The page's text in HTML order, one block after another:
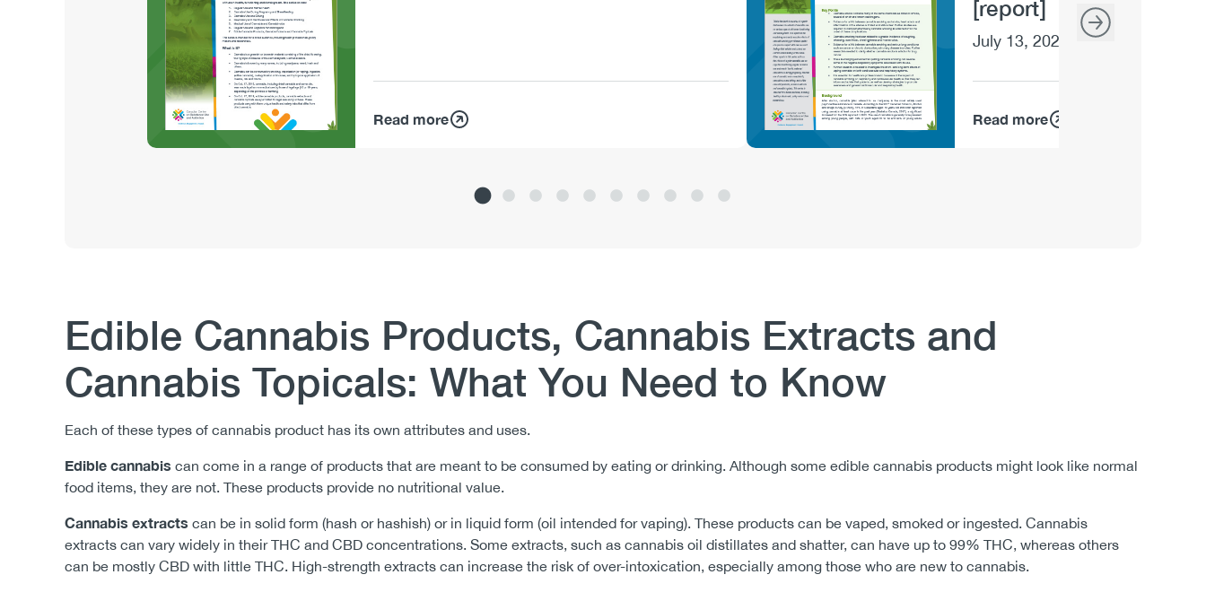
Read more
[report]
July 13, 2020
Read more
Body
Edible Cannabis Products, Cannabis Extracts and
Cannabis Topicals: What You Need to Know
Each of these types of cannabis product has its own attributes and uses.
Edible cannabis can come in a range of products that are meant to be consumed by eating or drinking. Although some edible cannabis products might look like normal
food items, they are not. These products provide no nutritional value.
Cannabis extracts can be in solid form (hash or hashish) or in liquid form (oil intended for vaping). These products can be vaped, smoked or ingested. Cannabis
extracts can vary widely in their THC and CBD concentrations. Some extracts, such as cannabis oil distillates and shatter, can have up to 99% THC, whereas others
can be mostly CBD with little THC. High-strength extracts can increase the risk of over-intoxication, especially among those who are new to cannabis.